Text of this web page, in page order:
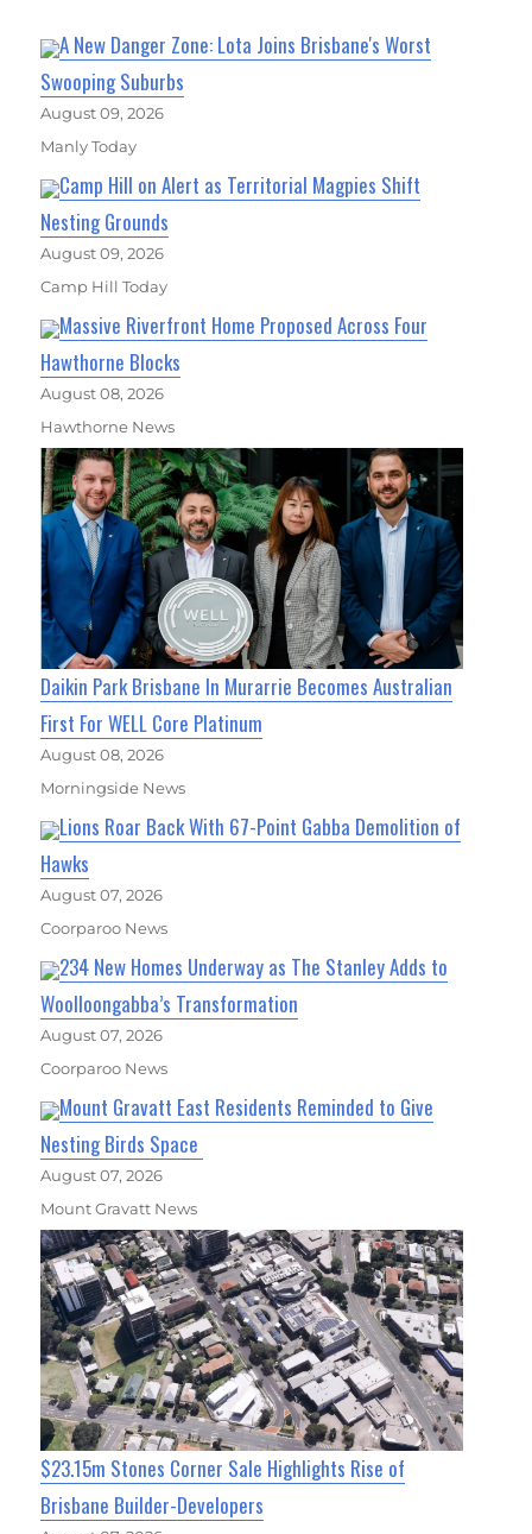
A New Danger Zone: Lota Joins Brisbane's Worst
Swooping Suburbs
August 09, 2026
Manly Today
Camp Hill on Alert as Territorial Magpies Shift
Nesting Grounds
August 09, 2026
Camp Hill Today
Massive Riverfront Home Proposed Across Four
Hawthorne Blocks
August 08, 2026
Hawthorne News
Daikin Park Brisbane In Murarrie Becomes Australian
First For WELL Core Platinum
August 08, 2026
Morningside News
Lions Roar Back With 67-Point Gabba Demolition of
Hawks
August 07, 2026
Coorparoo News
234 New Homes Underway as The Stanley Adds to
Woolloongabba’s Transformation
August 07, 2026
Coorparoo News
Mount Gravatt East Residents Reminded to Give
Nesting Birds Space
August 07, 2026
Mount Gravatt News
$23.15m Stones Corner Sale Highlights Rise of
Brisbane Builder-Developers